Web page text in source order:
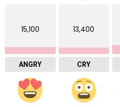
15,100
ANGRY
13,400
CRY